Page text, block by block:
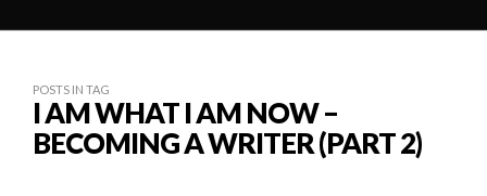
POSTS IN TAG
I AM WHAT I AM NOW –
BECOMING A WRITER (PART 2)